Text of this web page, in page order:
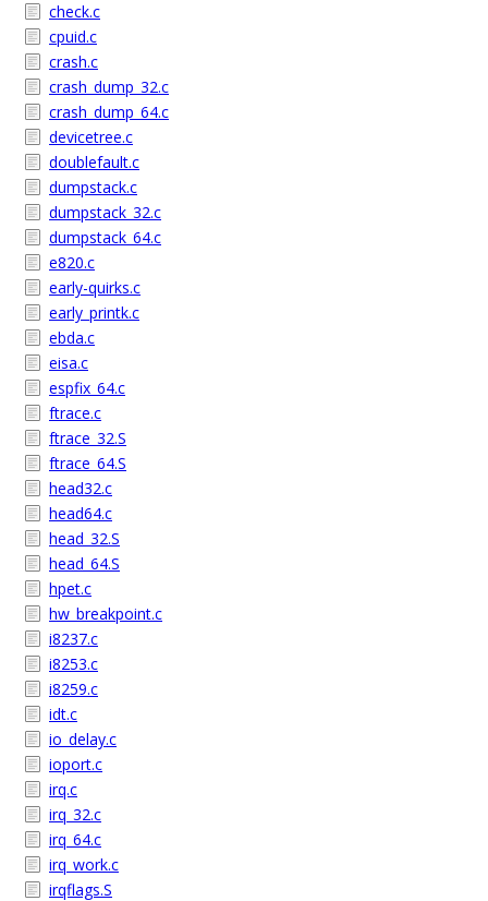
check.c
cpuid.c
crash.c
crash_dump_32.c
crash_dump_64.c
devicetree.c
doublefault.c
dumpstack.c
dumpstack_32.c
dumpstack_64.c
e820.c
early-quirks.c
early_printk.c
ebda.c
eisa.c
espfix_64.c
ftrace.c
ftrace_32.S
ftrace_64.S
head32.c
head64.c
head_32.S
head_64.S
hpet.c
hw_breakpoint.c
i8237.c
i8253.c
i8259.c
idt.c
io_delay.c
ioport.c
irq.c
irq_32.c
irq_64.c
irq_work.c
irqflags.S